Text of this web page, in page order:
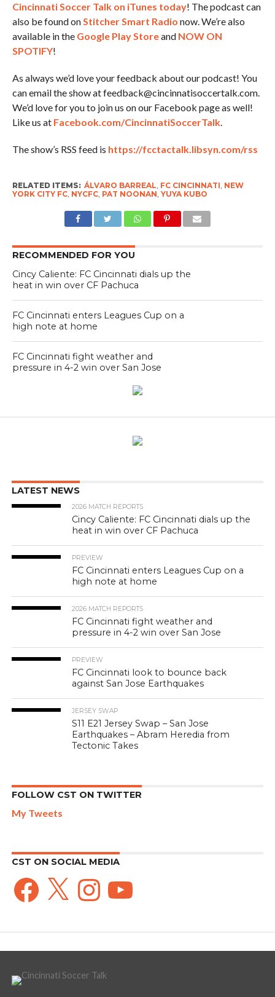
Cincinnati Soccer Talk on iTunes today! The podcast can
also be found onStitcher Smart Radio now. We’re also
available in the Google Play Storeand NOW ON
SPOTIFY!
As always we’d love your feedback about our podcast! You
can email the show at feedback@cincinnatisoccertalk.com.
We’d love for you to join us on our Facebook page as well!
Like us at Facebook.com/CincinnatiSoccerTalk.
The show’s RSS feed is https://fcctactalk.libsyn.com/rss
RELATED ITEMS: ÁLVARO BARREAL, FC CINCINNATI, NEW
YORK CITY FC, NYCFC, PAT NOONAN, YUYA KUBO
RECOMMENDED FOR YOU
Cincy Caliente: FC Cincinnati dials up the
heat in win over CF Pachuca
FC Cincinnati enters Leagues Cup on a
high note at home
FC Cincinnati fight weather and
pressure in 4-2 win over San Jose
LATEST NEWS
2026 MATCH REPORTS
Cincy Caliente: FC Cincinnati dials up the
heat in win over CF Pachuca
PREVIEW
FC Cincinnati enters Leagues Cup on a
high note at home
2026 MATCH REPORTS
FC Cincinnati fight weather and
pressure in 4-2 win over San Jose
PREVIEW
FC Cincinnati look to bounce back
against San Jose Earthquakes
JERSEY SWAP
S11 E21 Jersey Swap – San Jose
Earthquakes – Abram Heredia from
Tectonic Takes
FOLLOW CST ON TWITTER
My Tweets
CST ON SOCIAL MEDIA
Facebook
X InstagramYouTube